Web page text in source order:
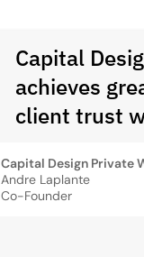
Capital
achieves
client trust
Capital Design Private
Andre Laplante
Co-Founder